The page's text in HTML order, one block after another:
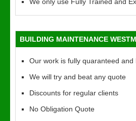
BUILDING MAINTENANCE
Our work is fully quaranteed and
We will try and beat any quote
Discounts for regular clients
No Obligation Quote